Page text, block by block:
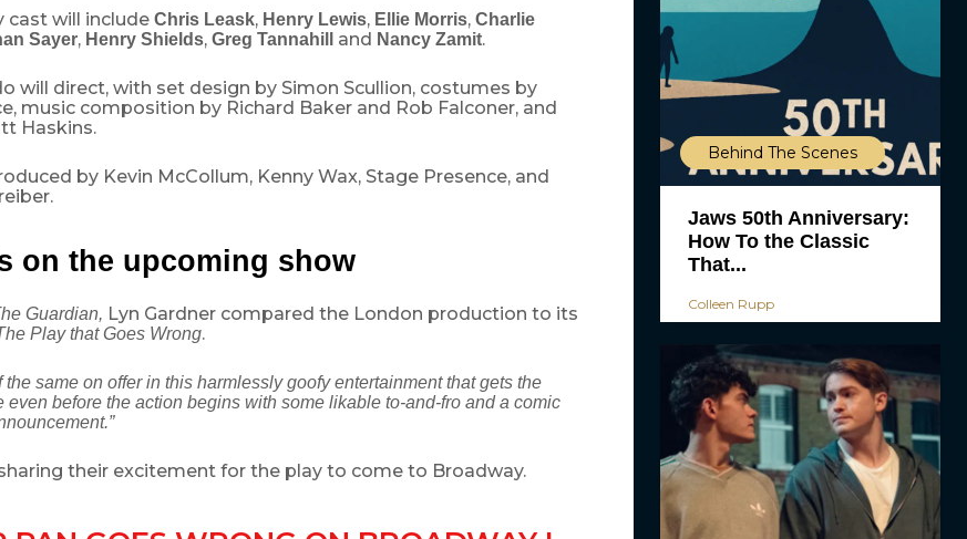
cast will include Chris Leask, Henry Lewis, Ellie Morris, Charlie
Sayer, Henry Shields, Greg Tannahill and Nancy Zamit.
will direct, with set design by Simon Scullion, costumes by
music composition by Richard Baker and Rob Falconer, and
Haskins.
by Kevin McCollum, Kenny Wax, Stage Presence, and
on the upcoming show
Guardian, Lyn Gardner compared the London production to its
Play that Goes Wrong.
the same on offer in this harmlessly goofy entertainment that gets the
even before the action begins with some likable to-and-fro and a comic
their excitement for the play to come to Broadway.
Behind The Scenes
Jaws 50th Anniversary:
How To the Classic
That...
Colleen Rupp